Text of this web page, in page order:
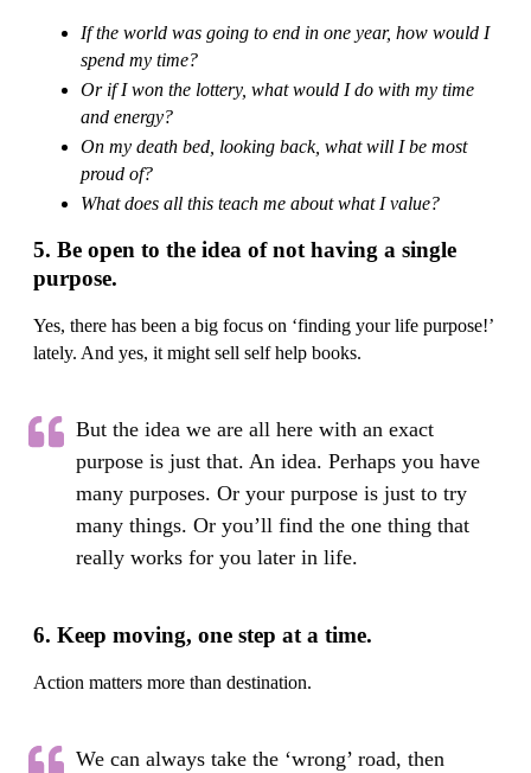
If the world was going to end in one year, how would I
spend my time?
Or if I won the lottery, what would I do with my time
and energy?
On my death bed, looking back, what will I be most
proud of?
What does all this teach me about what I value?
5. Be open to the idea of not having a single
purpose.
Yes, there has been a big focus on ‘finding your life purpose!’
lately. And yes, it might sell self help books.
But the idea we are all here with an exact
purpose is just that. An idea. Perhaps you have
many purposes. Or your purpose is just to try
many things. Or you’ll find the one thing that
really works for you later in life.
6. Keep moving, one step at a time.
Action matters more than destination.
We can always take the ‘wrong’ road, then